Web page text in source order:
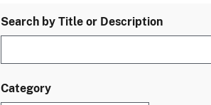
Search by Title or Description
Category